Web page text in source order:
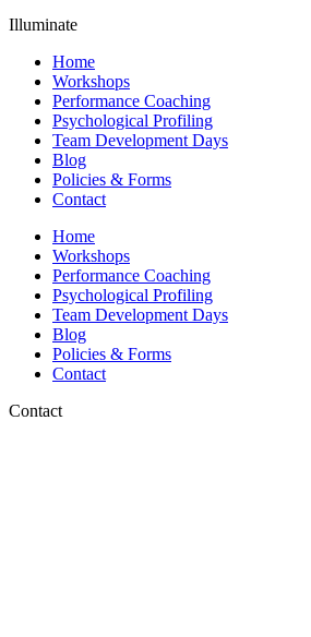
Illuminate
Home
Workshops
Performance Coaching
Psychological Profiling
Team Development Days
Blog
Policies & Forms
Contact
Home
Workshops
Performance Coaching
Psychological Profiling
Team Development Days
Blog
Policies & Forms
Contact
Contact